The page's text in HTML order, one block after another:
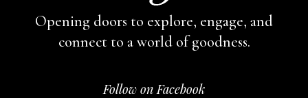
Opening doors to explore, engage, and
connect to a world of goodness.
Follow on Facebook